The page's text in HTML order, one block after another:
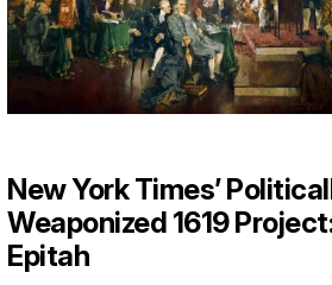
New York Times’
Weaponized 1619
Epitah